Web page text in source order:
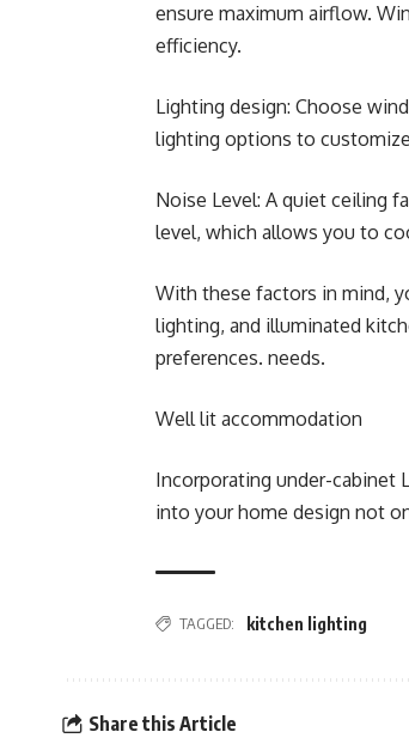
ensure maximum airflow.
efficiency.
Lighting design: Choose
lighting options to
Noise Level: A quiet ceiling
level, which allows you to
With these factors in mind,
lighting, and illuminated
preferences. needs.
Well lit accommodation
Incorporating under-cabinet
into your home design not
TAGGED: kitchen lighting
Share this Article